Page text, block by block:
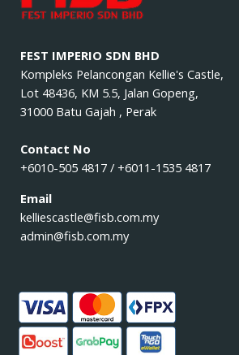
FEST IMPERIO SDN BHD
Kompleks Pelancongan Kellie's Castle,
Lot 48436, KM 5.5, Jalan Gopeng,
31000 Batu Gajah , Perak
Contact No
+6010-505 4817 / +6011-1535 4817
Email
kelliescastle@fisb.com.my
admin@fisb.com.my